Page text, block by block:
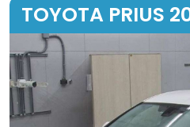
TOYOTA PRIUS